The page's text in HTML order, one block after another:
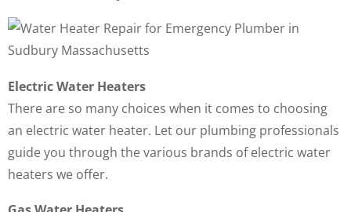
Electric Water Heaters
There are so many choices when it comes to choosing
an electric water heater. Let our plumbing professionals
guide you through the various brands of electric water
heaters we offer.